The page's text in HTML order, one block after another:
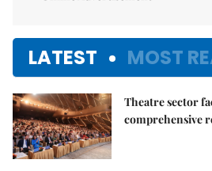
LATEST MOST
Theatre sector
comprehensive